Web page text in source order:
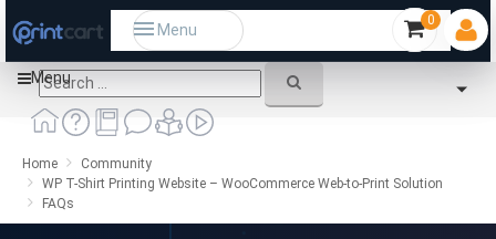
Menu
Menu
0
Home
Community
WP T-Shirt Printing Website – WooCommerce Web-to-Print Solution
FAQs